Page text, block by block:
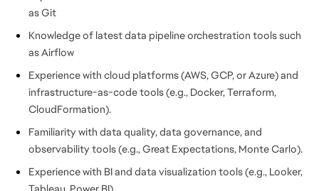
as Git
Knowledge of latest data pipeline orchestration tools such
as Airflow
Experience with cloud platforms (AWS, GCP, or Azure) and
infrastructure-as-code tools (e.g., Docker, Terraform,
CloudFormation).
Familiarity with data quality, data governance, and
observability tools (e.g., Great Expectations, Monte Carlo).
Experience with BI and data visualization tools (e.g., Looker,